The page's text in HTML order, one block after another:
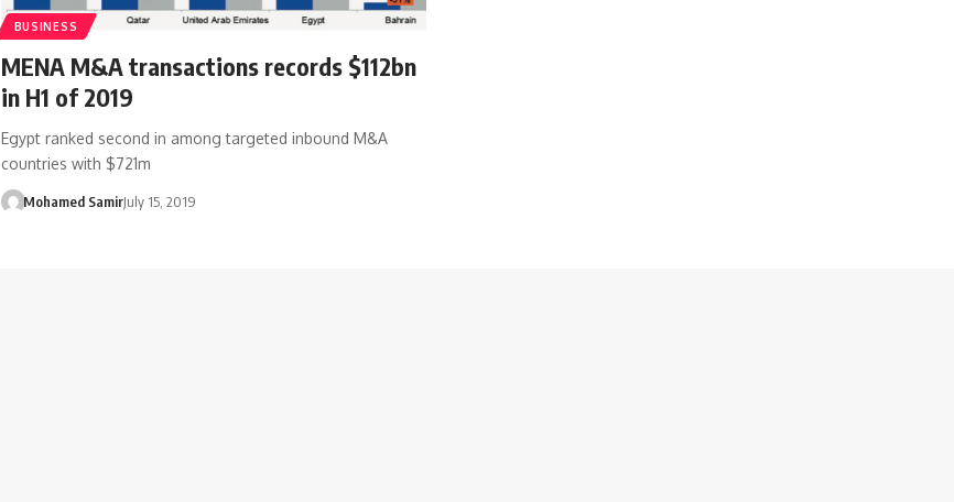
BUSINESS
MENA M&A transactions records $112bn
in H1 of 2019
Egypt ranked second in among targeted inbound M&A
countries with $721m
Mohamed SamirJuly 15, 2019